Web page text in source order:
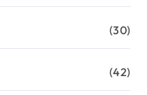
(30)
(42)